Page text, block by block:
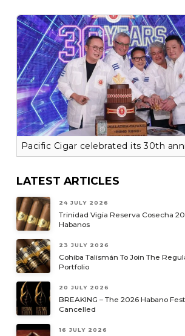
Pacific Cigar celebrated its 30th
LATEST ARTICLES
24 JULY 2026
Trinidad Vigia Reserva Cosecha
Habanos
23 JULY 2026
Cohiba Talismán To Join The
Portfolio
20 JULY 2026
BREAKING – The 2026 Habano
Cancelled
16 JULY 2026